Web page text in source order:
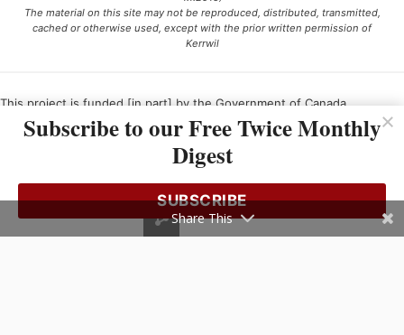
The material on this site may not be reproduced, distributed, transmitted,
cached or otherwise used, except with the prior written permission of
Kerrwil
This project is funded [in part] by the Government of Canada.
Subscribe to our Free Twice Monthly
Digest
SUBSCRIBE
Share This